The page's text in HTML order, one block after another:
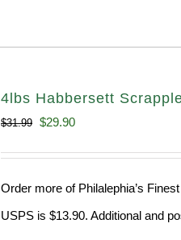
4lbs Habbersett
$31.99 Original
$29.90Current
Order more of Philalephia’s
USPS is $13.90. Additional and